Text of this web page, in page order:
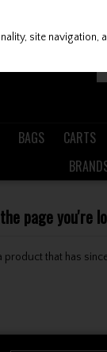
BAGS CARTS
page you're
product that has
site navigation,